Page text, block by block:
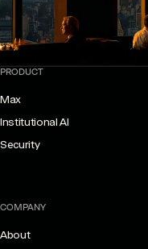
PRODUCT
Max
Institutional AI
Security
COMPANY
About